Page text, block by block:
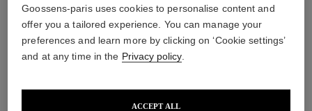
Goossens-paris uses cookies to personalise content and
offer you a tailored experience. You can manage your
preferences and learn more by clicking on ‘Cookie settings’
and at any time in the Privacy policy.
ACCEPT ALL